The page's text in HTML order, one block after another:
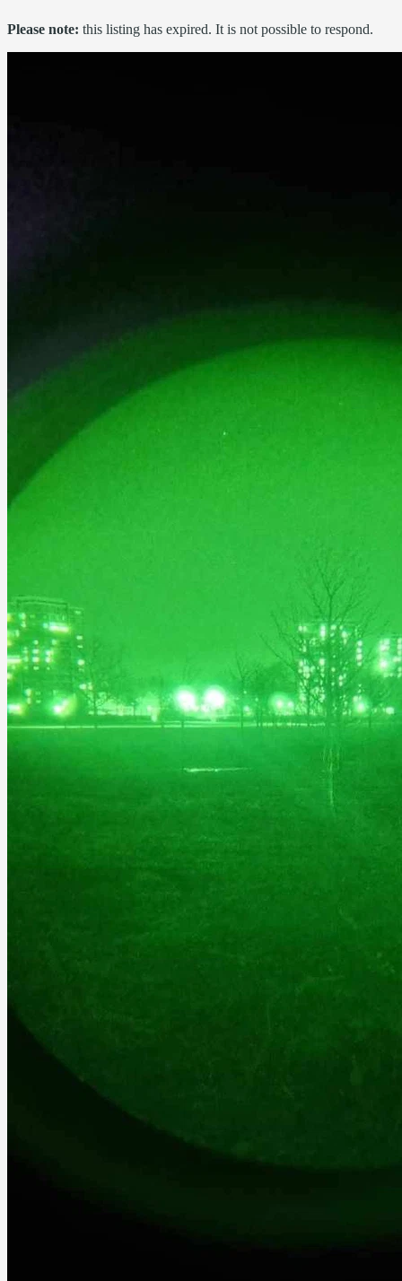
Please note: this listing has expired. It is not possible to respond.